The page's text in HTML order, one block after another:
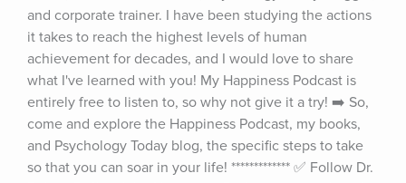
and corporate trainer. I have been studying the actions
it takes to reach the highest levels of human
achievement for decades, and I would love to share
what I've learned with you! My Happiness Podcast is
entirely free to listen to, so why not give it a try! ➡️ So,
come and explore the Happiness Podcast, my books,
and Psychology Today blog, the specific steps to take
so that you can soar in your life! ************* ✅ Follow Dr.